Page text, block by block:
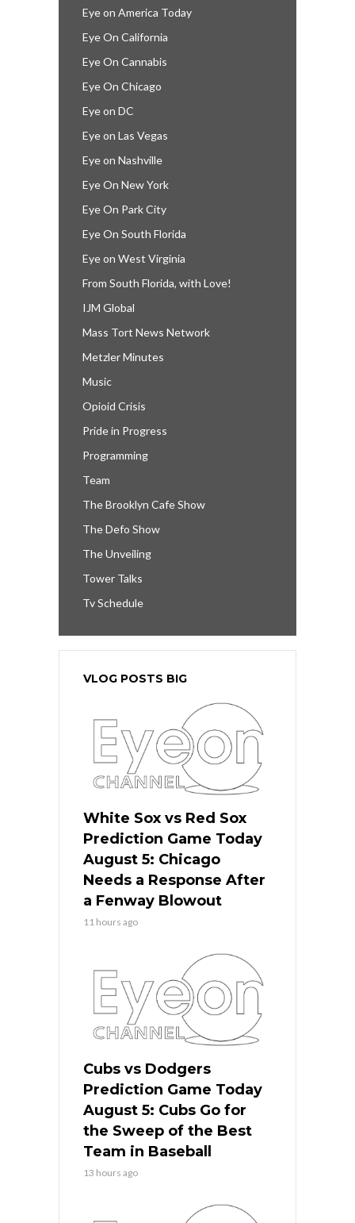
Eye on America Today
Eye On California
Eye On Cannabis
Eye On Chicago
Eye on DC
Eye on Las Vegas
Eye on Nashville
Eye On New York
Eye On Park City
Eye On South Florida
Eye on West Virginia
From South Florida, with Love!
IJM Global
Mass Tort News Network
Metzler Minutes
Music
Opioid Crisis
Pride in Progress
Programming
Team
The Brooklyn Cafe Show
The Defo Show
The Unveiling
Tower Talks
Tv Schedule
VLOG POSTS BIG
White Sox vs Red Sox
Prediction Game Today
August 5: Chicago
Needs a Response After
a Fenway Blowout
11 hours ago
Cubs vs Dodgers
Prediction Game Today
August 5: Cubs Go for
the Sweep of the Best
Team in Baseball
13 hours ago